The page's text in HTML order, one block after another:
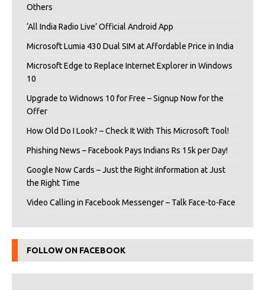
Others
‘All India Radio Live’ Official Android App
Microsoft Lumia 430 Dual SIM at Affordable Price in India
Microsoft Edge to Replace Internet Explorer in Windows
10
Upgrade to Widnows 10 for Free – Signup Now for the
Offer
How Old Do I Look? – Check It With This Microsoft Tool!
Phishing News – Facebook Pays Indians Rs 15k per Day!
Google Now Cards – Just the Right iInformation at Just
the Right Time
Video Calling in Facebook Messenger – Talk Face-to-Face
FOLLOW ON FACEBOOK